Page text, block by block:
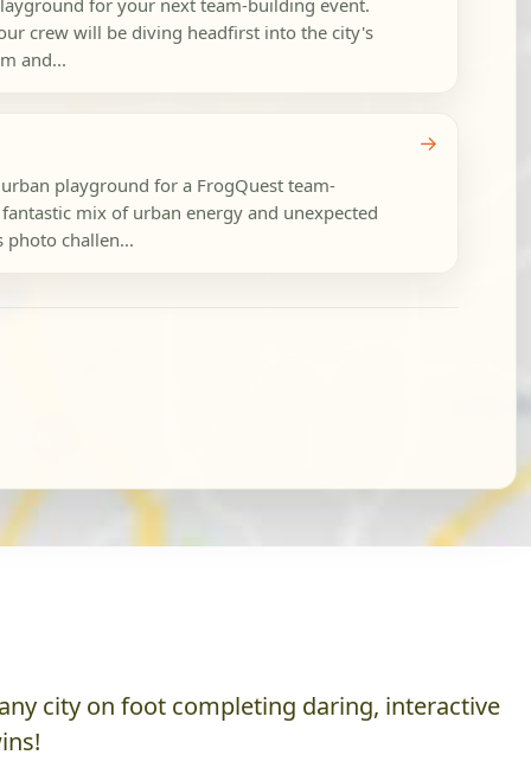
for your next team-building event.
crew will be diving headfirst into the city's
and...
playground for a FrogQuest team-
mix of urban energy and unexpected
photo challen...
→
city on foot completing daring, interactive